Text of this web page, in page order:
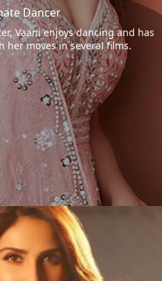
Dancer
Vaani enjoys dancing and has
her moves in several films.